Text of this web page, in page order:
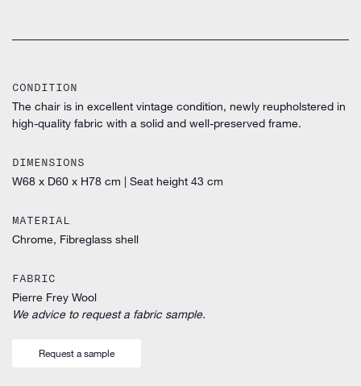
CONDITION
The chair is in excellent vintage condition, newly reupholstered in
high-quality fabric with a solid and well-preserved frame.
DIMENSIONS
W68 x D60 x H78 cm | Seat height 43 cm
MATERIAL
Chrome, Fibreglass shell
FABRIC
Pierre Frey Wool
We advice to request a fabric sample.
Request a sample